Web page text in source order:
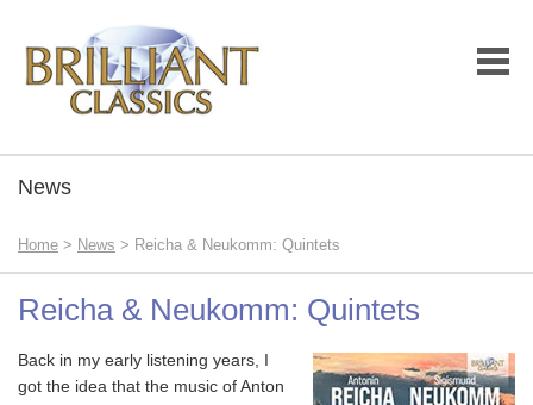
News
Home > News > Reicha & Neukomm: Quintets
Reicha & Neukomm: Quintets
Back in my early listening years, I
got the idea that the music of Anton